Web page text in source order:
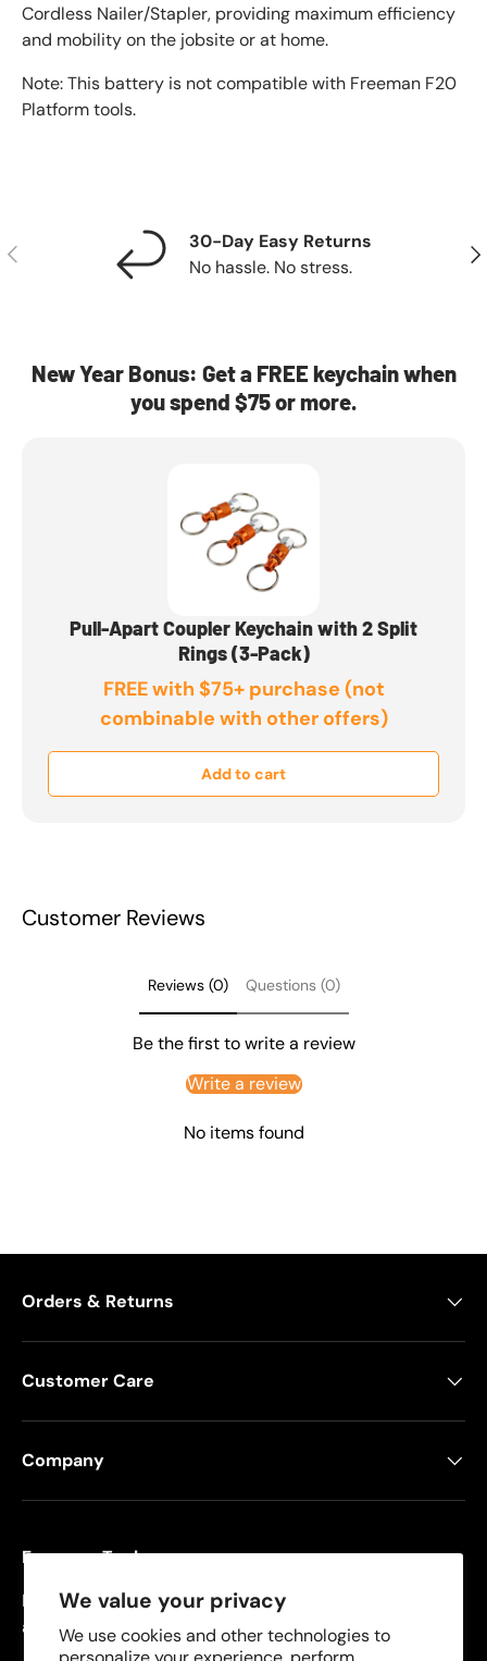
We value your privacy
We use cookies and other technologies to
Cordless Nailer/Stapler, providing maximum efficiency
and mobility on the jobsite or at home.
Note: This battery is not compatible with Freeman F20
Platform tools.
Previous
30-Day Easy Returns
No hassle. No stress.
New Year Bonus: Get a FREE keychain when
you spend $75 or more.
Pull-Apart Coupler Keychain with 2 Split
Rings (3-Pack)
FREE with $75+ purchase (not
combinable with other offers)
Add to cart
Customer Reviews
Reviews (0) Questions (0)
Be the first to write a review
Write a review
No items found
Orders & Returns
Customer Care
Company
Freeman Tools
Founded in 2008, Freeman specializes in pneumatic
and cordless tools for DIYers and contractors.